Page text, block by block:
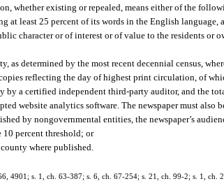
whether existing or repealed, means either of the
at least 25 percent of its words in the English
character or of interest or of value to the residents or
determined by the most recent decennial census,
reflecting the day of highest print circulation, of
by a certified independent third-party auditor, and the
website analytics software. The newspaper must also
by nongovernmental entities, the newspaper’s
percent threshold; or
where published.
4901; s. 1, ch. 63-387; s. 6, ch. 67-254; s. 21, ch. 99-2; s. 1, ch.